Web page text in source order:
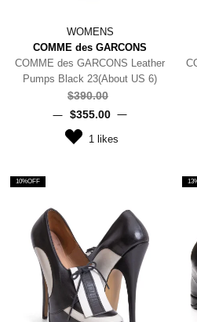
WOMENS
COMME des GARCONS
COMME des GARCONS Leather
Pumps Black 23(About US 6)
$‌390.00
$‌355.00
1 likes
10%OFF